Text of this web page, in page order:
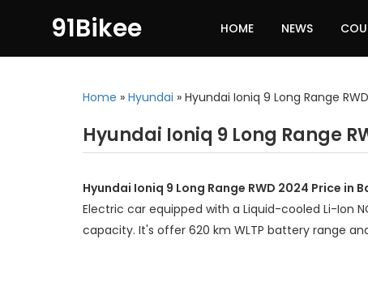
91Bikee HOME NEWS
Home » Hyundai » Hyundai Ioniq 9 Long Range
Hyundai Ioniq 9 Long Range
Hyundai Ioniq 9 Long Range RWD 2024 Price
Electric car equipped with a Liquid-cooled Li-Ion
capacity. It's offer 620 km WLTP battery range